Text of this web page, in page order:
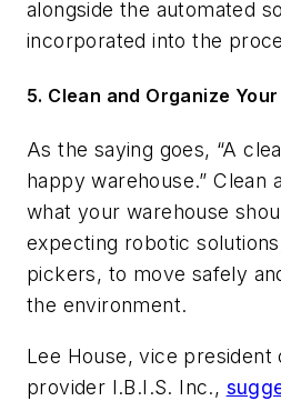
alongside the automated
incorporated into the
5. Clean and Organize
As the saying goes, “A
happy warehouse.” Clean
what your warehouse
expecting robotic
pickers, to move safely
the environment.
Lee House, vice
provider I.B.I.S. Inc.,